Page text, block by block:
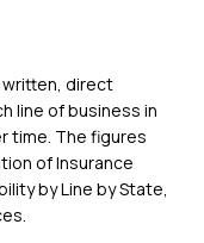
direct
line of business in
time. The figures
of Insurance
by Line by State,